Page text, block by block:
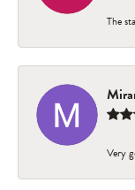
The
Very